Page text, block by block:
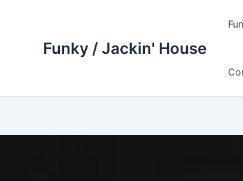
Funky / Jackin' House